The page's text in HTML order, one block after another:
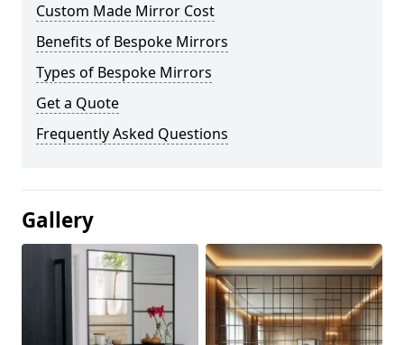
Custom Made Mirror Cost
Benefits of Bespoke Mirrors
Types of Bespoke Mirrors
Get a Quote
Frequently Asked Questions
Gallery